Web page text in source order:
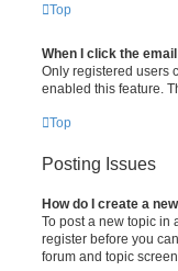
Top
When I click the
Only registered users
enabled this feature.
Top
Posting Issues
How do I create a
To post a new topic in
register before you
forum and topic